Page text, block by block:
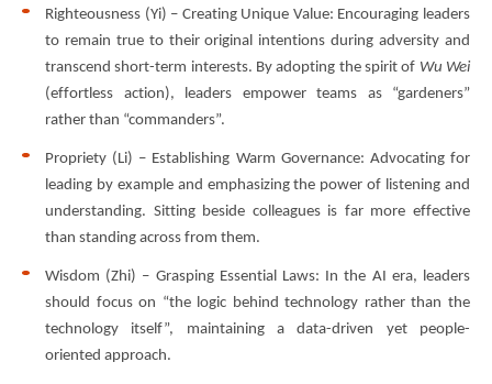
Righteousness (Yi) – Creating Unique Value: Encouraging leaders
to remain true to their original intentions during adversity and
transcend short-term interests. By adopting the spirit of Wu Wei
(effortless action), leaders empower teams as “gardeners”
rather than “commanders”.
Propriety (Li) – Establishing Warm Governance: Advocating for
leading by example and emphasizing the power of listening and
understanding. Sitting beside colleagues is far more effective
than standing across from them.
Wisdom (Zhi) – Grasping Essential Laws: In the AI era, leaders
should focus on “the logic behind technology rather than the
technology itself”, maintaining a data-driven yet people-
oriented approach.